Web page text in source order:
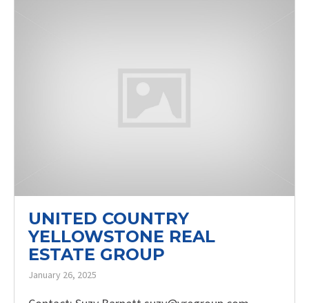
UNITED COUNTRY
YELLOWSTONE REAL
ESTATE GROUP
January 26, 2025